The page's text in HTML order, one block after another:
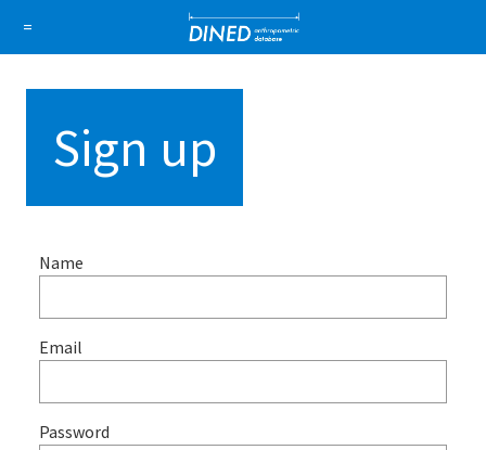
= DINED
About Us How it works
Sign up
Name
Email
Password